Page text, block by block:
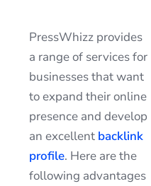
PressWhizz provides
a range of services for
businesses that want
to expand their online
presence and develop
an excellent backlink
profile. Here are the
following advantages